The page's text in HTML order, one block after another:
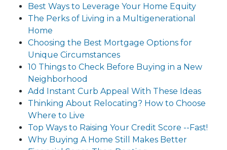
Best Ways to Leverage Your Home Equity
The Perks of Living in a Multigenerational
Home
Choosing the Best Mortgage Options for
Unique Circumstances
10 Things to Check Before Buying in a New
Neighborhood
Add Instant Curb Appeal With These Ideas
Thinking About Relocating? How to Choose
Where to Live
Top Ways to Raising Your Credit Score --Fast!
Why Buying A Home Still Makes Better